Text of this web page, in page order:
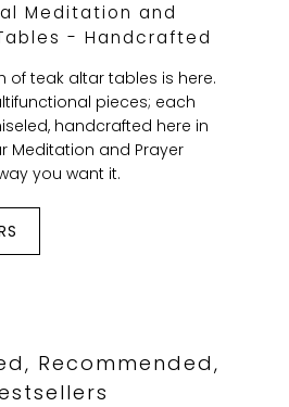
Meditation and
- Handcrafted
of teak altar tables is here.
pieces; each
handcrafted here in
Meditation and Prayer
you want it.
Recommended,